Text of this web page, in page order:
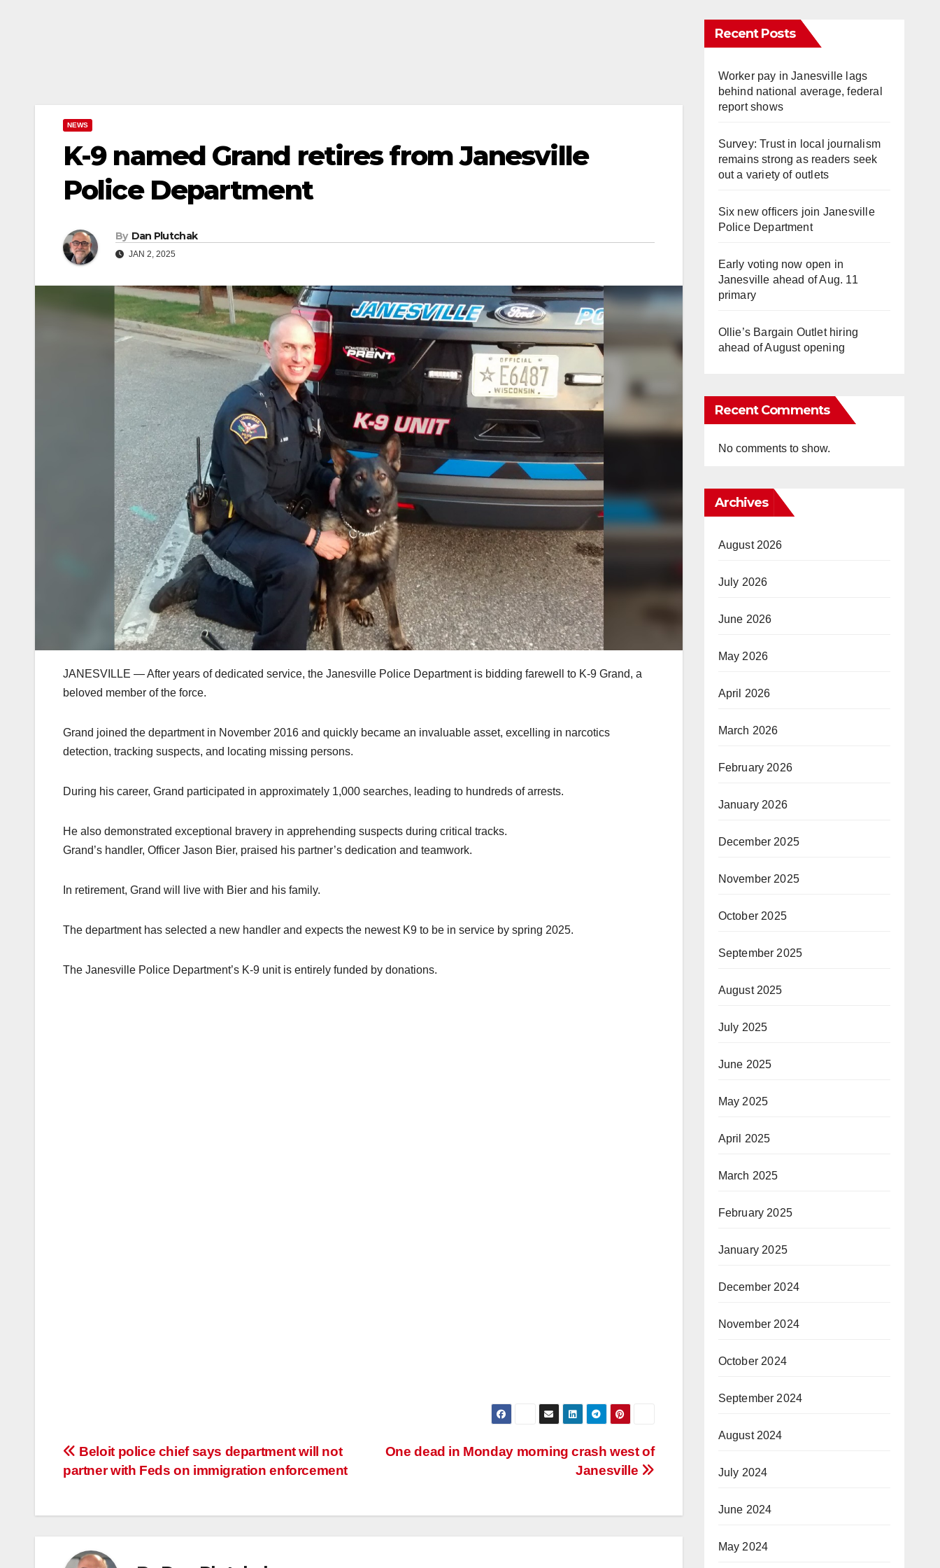
NEWS
K-9 named Grand retires from Janesville
Police Department
By Dan Plutchak
JAN 2, 2025
JANESVILLE — After years of dedicated service, the Janesville Police Department is bidding farewell to K-9 Grand, a
beloved member of the force.
Grand joined the department in November 2016 and quickly became an invaluable asset, excelling in narcotics
detection, tracking suspects, and locating missing persons.
During his career, Grand participated in approximately 1,000 searches, leading to hundreds of arrests.
He also demonstrated exceptional bravery in apprehending suspects during critical tracks.
Grand’s handler, Officer Jason Bier, praised his partner’s dedication and teamwork.
In retirement, Grand will live with Bier and his family.
The department has selected a new handler and expects the newest K9 to be in service by spring 2025.
The Janesville Police Department’s K-9 unit is entirely funded by donations.
Post
navigation
One dead in Monday morning crash west of
Janesville
Beloit police chief says department will not
partner with Feds on immigration enforcement
Recent Posts
Worker pay in Janesville lags
behind national average, federal
report shows
Survey: Trust in local journalism
remains strong as readers seek
out a variety of outlets
Six new officers join Janesville
Police Department
Early voting now open in
Janesville ahead of Aug. 11
primary
Ollie’s Bargain Outlet hiring
ahead of August opening
Recent Comments
No comments to show.
Archives
August 2026
July 2026
June 2026
May 2026
April 2026
March 2026
February 2026
January 2026
December 2025
November 2025
October 2025
September 2025
August 2025
July 2025
June 2025
May 2025
April 2025
March 2025
February 2025
January 2025
December 2024
November 2024
October 2024
September 2024
August 2024
July 2024
June 2024
May 2024